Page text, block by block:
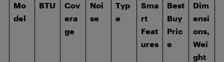
Mo
del
BTU
Cov
era
ge
Noi
se
Typ
e
Sma
rt
Feat
ures
Best
Buy
Pric
e
Dim
ensi
ons,
Wei
ght